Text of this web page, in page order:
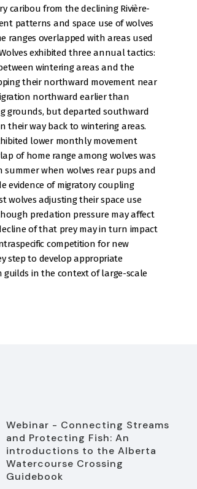
caribou from the declining Rivière-
patterns and space use of wolves
ranges overlapped with areas used
exhibited three annual tactics:
wintering areas and the
their northward movement near
northward earlier than
grounds, but departed southward
way back to wintering areas.
lower monthly movement
of home range among wolves was
when wolves rear pups and
evidence of migratory coupling
wolves adjusting their space use
predation pressure may affect
of that prey may in turn impact
competition for new
step to develop appropriate
in the context of large-scale
Webinar - Connecting Streams
and Protecting Fish: An
introductions to the Alberta
Watercourse Crossing
Guidebook